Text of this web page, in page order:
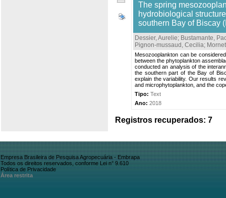
The spring
hydrobiological
southern Bay of Biscay
Dessier, Aurelie; Bustamante,
Pignon-mussaud, Cecilia;
Mesozooplankton can be
between the phytoplankton
conducted an analysis of the
the southern part of the Bay of
explain the variability. Our results
and microphytoplankton, and the
Tipo: Text
Ano: 2018
Registros recuperados: 7
Empresa Brasileira de Pesquisa Agropecuária - Embrapa
Todos os direitos reservados, conforme Lei n° 9.610
Política de Privacidade
Área restrita